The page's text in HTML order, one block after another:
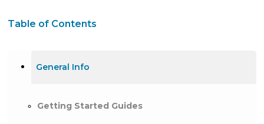
General Info
Getting Started Guides
Table of Contents